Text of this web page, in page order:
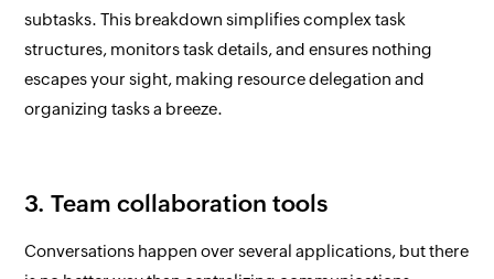
subtasks. This breakdown simplifies complex task
structures, monitors task details, and ensures nothing
escapes your sight, making resource delegation and
organizing tasks a breeze.
3. Team collaboration tools
Conversations happen over several applications, but there